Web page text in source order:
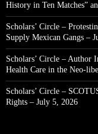
History in Ten Matches”
Scholars’ Circle –
Supply Mexican Gangs –
Scholars’ Circle – Author
Health Care in the Neo-
Scholars’ Circle –
Rights – July 5, 2026